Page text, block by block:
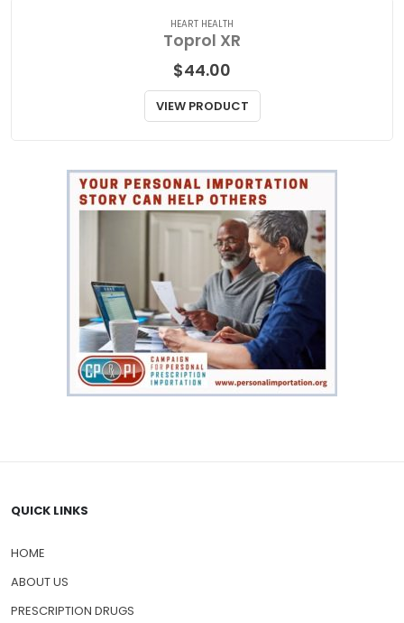
HEART HEALTH
Toprol XR
$44.00
VIEW PRODUCT
QUICK LINKS
HOME
ABOUT US
PRESCRIPTION DRUGS